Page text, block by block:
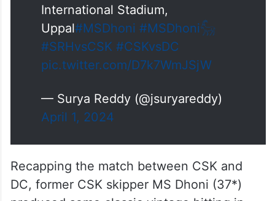
International Stadium,
Uppal#MSDhoni #MSDhoni𓃵
#SRHvsCSK #CSKvsDC
pic.twitter.com/D7k7WmJSjW
— Surya Reddy (@jsuryareddy)
April 1, 2024
Recapping the match between CSK and
DC, former CSK skipper MS Dhoni (37*)